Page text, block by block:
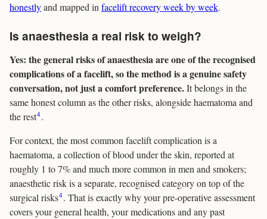
honestlyand mapped in facelift recovery week by week.
Is anaesthesia a real risk to weigh?
Yes: the general risks of anaesthesia are one of the recognised
complications of a facelift, so the method is a genuine safety
conversation, not just a comfort preference.It belongs in the
same honest column as the other risks, alongside haematoma and
the rest4.
For context, the most common facelift complication is a
haematoma, a collection of blood under the skin, reported at
roughly 1 to 7% and much more common in men and smokers;
anaesthetic risk is a separate, recognised category on top of the
surgical risks4. That is exactly why your pre-operative assessment
covers your general health, your medications and any past